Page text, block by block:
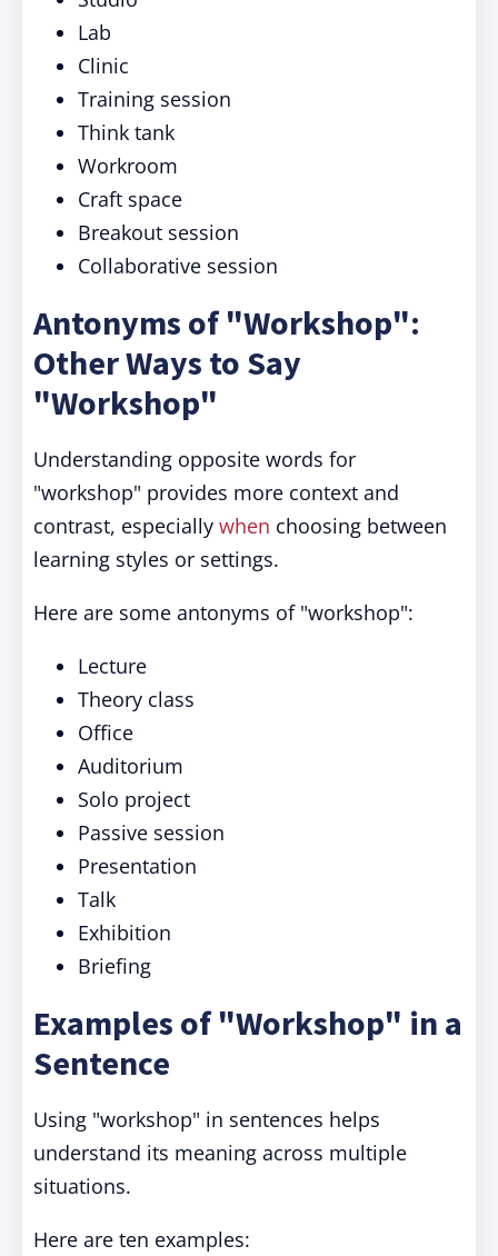
Lab
Clinic
Training session
Think tank
Workroom
Craft space
Breakout session
Collaborative session
Antonyms of "Workshop":
Other Ways to Say
"Workshop"
Understanding opposite words for
"workshop" provides more context and
contrast, especially when choosing between
learning styles or settings.
Here are some antonyms of "workshop":
Lecture
Theory class
Office
Auditorium
Solo project
Passive session
Presentation
Talk
Exhibition
Briefing
Examples of "Workshop" in a
Sentence
Using "workshop" in sentences helps
understand its meaning across multiple
situations.
Here are ten examples: